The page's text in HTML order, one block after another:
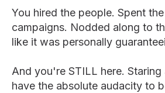
You hired the people. Spent
campaigns. Nodded along to
like it was personally
And you're STILL here.
have the absolute audacity to